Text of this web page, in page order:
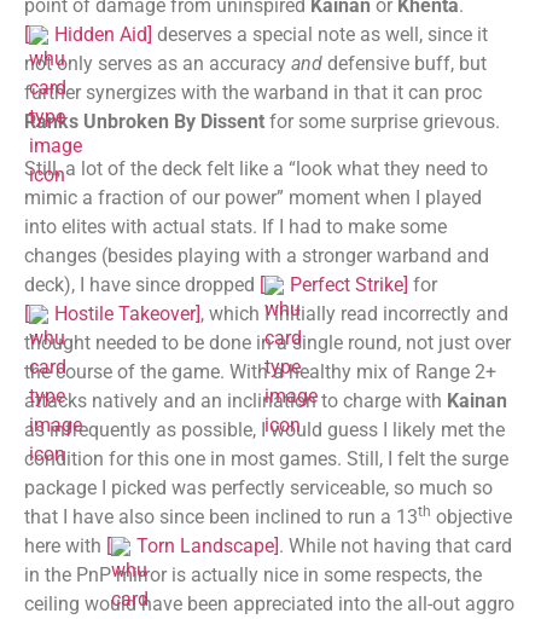
point of damage from uninspired Kainan or Khenta.
[
Hidden Aid] deserves a special note as well, since it
not only serves as an accuracy and defensive buff, but
further synergizes with the warband in that it can proc
Ranks Unbroken By Dissent for some surprise grievous.
Still, a lot of the deck felt like a “look what they need to
mimic a fraction of our power” moment when I played
into elites with actual stats. If I had to make some
changes (besides playing with a stronger warband and
deck), I have since dropped [ Perfect Strike] for
[
Hostile Takeover], which I initially read incorrectly and
thought needed to be done in a single round, not just over
the course of the game. With a healthy mix of Range 2+
attacks natively and an inclination to charge with Kainan
as infrequently as possible, I would guess I likely met the
condition for this one in most games. Still, I felt the surge
package I picked was perfectly serviceable, so much so
that I have also since been inclined to run a 13th objective
here with [ Torn Landscape]. While not having that card
in the PnP mirror is actually nice in some respects, the
ceiling would have been appreciated into the all-out aggro